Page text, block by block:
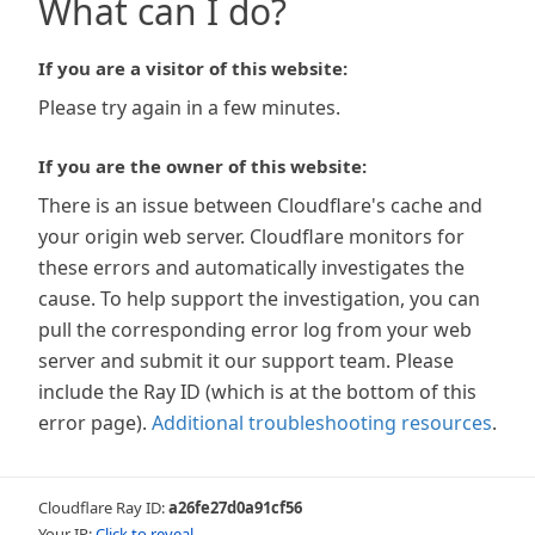
What can I do?
If you are a visitor of this website:
Please try again in a few minutes.
If you are the owner of this website:
There is an issue between Cloudflare's cache and
your origin web server. Cloudflare monitors for
these errors and automatically investigates the
cause. To help support the investigation, you can
pull the corresponding error log from your web
server and submit it our support team. Please
include the Ray ID (which is at the bottom of this
error page). Additional troubleshooting resources.
Cloudflare Ray ID:a26fe27d0a91cf56